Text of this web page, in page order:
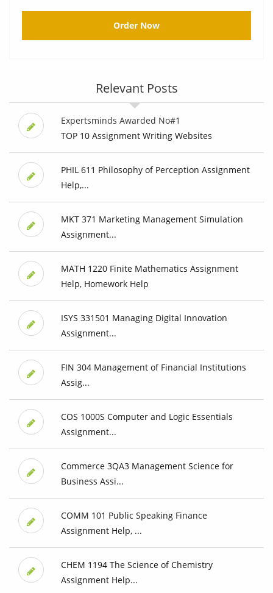
Order Now
Relevant Posts
Expertsminds Awarded No#1
TOP 10 Assignment Writing Websites
PHIL 611 Philosophy of Perception Assignment
Help,...
MKT 371 Marketing Management Simulation
Assignment...
MATH 1220 Finite Mathematics Assignment
Help, Homework Help
ISYS 331501 Managing Digital Innovation
Assignment...
FIN 304 Management of Financial Institutions
Assig...
COS 1000S Computer and Logic Essentials
Assignment...
Commerce 3QA3 Management Science for
Business Assi...
COMM 101 Public Speaking Finance
Assignment Help, ...
CHEM 1194 The Science of Chemistry
Assignment Help...